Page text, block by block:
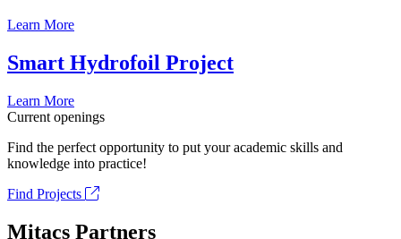
Learn More
Smart Hydrofoil Project
Learn More
Current openings
Find the perfect opportunity to put your academic skills and
knowledge into practice!
Find Projects
Mitacs Partners